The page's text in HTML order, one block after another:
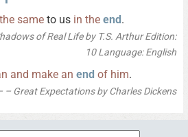
the same to us in the end.
of Real Life by T.S. Arthur Edition:
10 Language: English
and make an end of him.
– Great Expectations by Charles Dickens